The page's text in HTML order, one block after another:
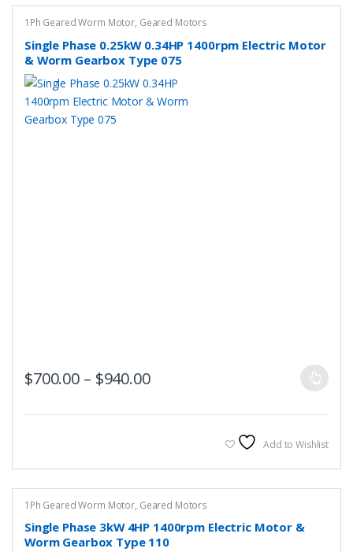
chosen
1Ph Geared Worm Motor, Geared Motors
Single Phase 0.25kW 0.34HP 1400rpm Electric Motor
& Worm Gearbox Type 075
$700.00 – $940.00Price range: $700.00This
product
variants.
chosen
Add to Wishlist
1Ph Geared Worm Motor, Geared Motors
Single Phase 3kW 4HP 1400rpm Electric Motor &
Worm Gearbox Type 110